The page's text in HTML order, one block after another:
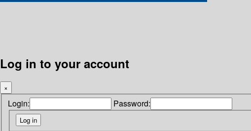
Log in to your account
×
Login: Password: